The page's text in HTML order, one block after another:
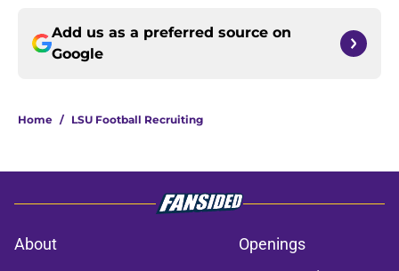
Add us as a preferred source on
Google
Home / LSU Football Recruiting
About
Openings